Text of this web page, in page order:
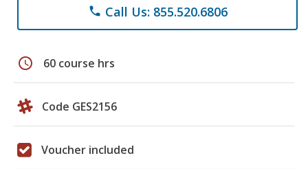
phone Call Us: 855.520.6806
schedule 60 course hrs
Code GES2156
Voucher included